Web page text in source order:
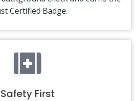
Certified Badge.
Safety First